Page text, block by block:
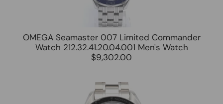
OMEGA Seamaster 007 Limited Commander
Watch 212.32.41.20.04.001 Men's Watch
$9,302.00